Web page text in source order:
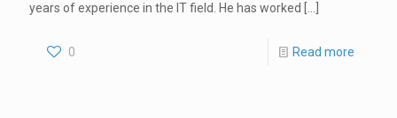
years of experience in the IT field. He has worked
[…]
0 Read more